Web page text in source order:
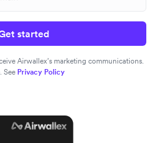
started
Airwallex’s marketing communications.
See Privacy Policy